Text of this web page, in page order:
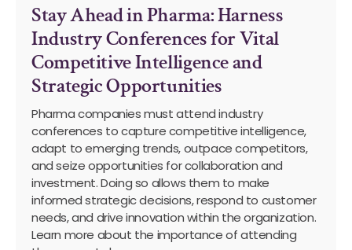
Stay Ahead in Pharma: Harness
Industry Conferences for Vital
Competitive Intelligence and
Strategic Opportunities
Pharma companies must attend industry
conferences to capture competitive intelligence,
adapt to emerging trends, outpace competitors,
and seize opportunities for collaboration and
investment. Doing so allows them to make
informed strategic decisions, respond to customer
needs, and drive innovation within the organization.
Learn more about the importance of attending